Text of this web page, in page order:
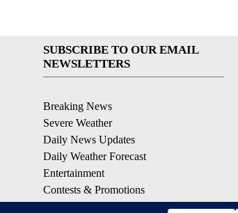
SUBSCRIBE TO OUR EMAIL
NEWSLETTERS
Breaking News
Severe Weather
Daily News Updates
Daily Weather Forecast
Entertainment
Contests & Promotions